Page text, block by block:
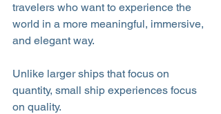
travelers who want to experience the
world in a more meaningful, immersive,
and elegant way.
Unlike larger ships that focus on
quantity, small ship experiences focus
on quality.